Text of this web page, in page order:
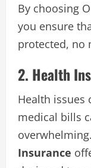
By choosing
you ensure
protected, no
2. Health
Health issues
medical bills
overwhelming.
Insurance